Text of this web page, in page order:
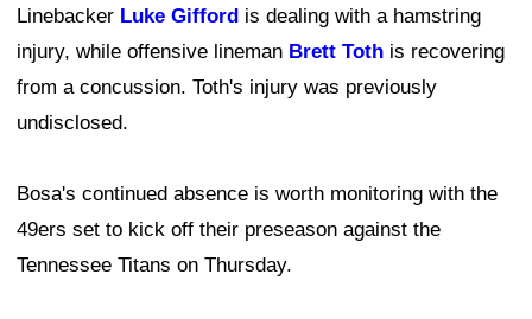
Linebacker Luke Gifford is dealing with a hamstring
injury, while offensive lineman Brett Toth is recovering
from a concussion. Toth's injury was previously
undisclosed.
Bosa's continued absence is worth monitoring with the
49ers set to kick off their preseason against the
Tennessee Titans on Thursday.